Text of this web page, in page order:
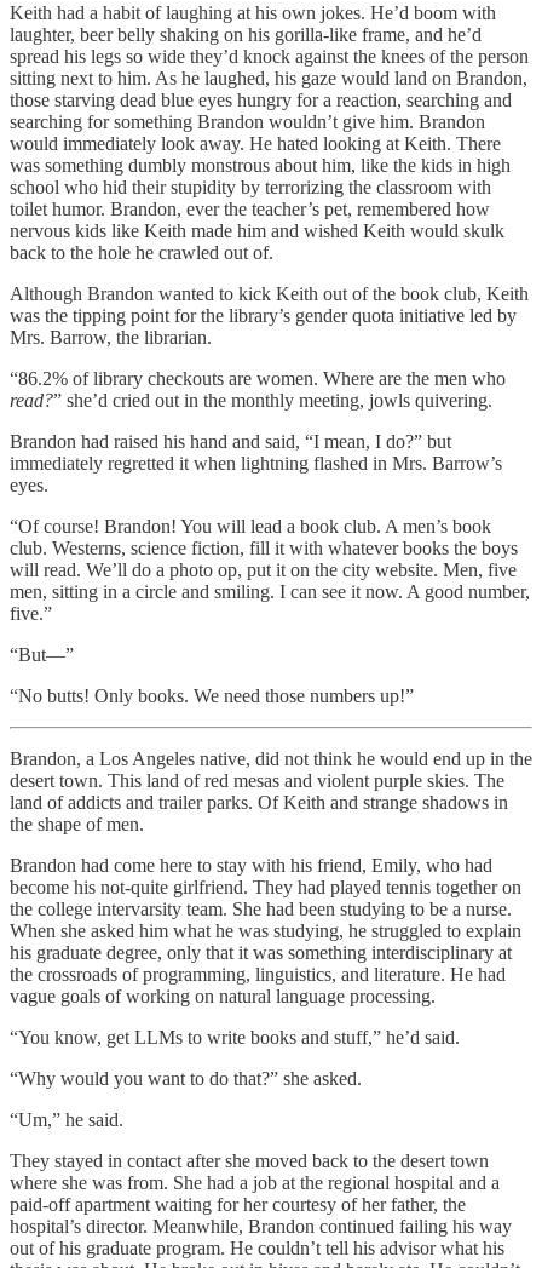
Keith had a habit of laughing at his own jokes. He’d boom with
laughter, beer belly shaking on his gorilla-like frame, and he’d
spread his legs so wide they’d knock against the knees of the person
sitting next to him. As he laughed, his gaze would land on Brandon,
those starving dead blue eyes hungry for a reaction, searching and
searching for something Brandon wouldn’t give him. Brandon
would immediately look away. He hated looking at Keith. There
was something dumbly monstrous about him, like the kids in high
school who hid their stupidity by terrorizing the classroom with
toilet humor. Brandon, ever the teacher’s pet, remembered how
nervous kids like Keith made him and wished Keith would skulk
back to the hole he crawled out of.
Although Brandon wanted to kick Keith out of the book club, Keith
was the tipping point for the library’s gender quota initiative led by
Mrs. Barrow, the librarian.
“86.2% of library checkouts are women. Where are the men who
read?” she’d cried out in the monthly meeting, jowls quivering.
Brandon had raised his hand and said, “I mean, I do?” but
immediately regretted it when lightning flashed in Mrs. Barrow’s
eyes.
“Of course! Brandon! You will lead a book club. A men’s book
club. Westerns, science fiction, fill it with whatever books the boys
will read. We’ll do a photo op, put it on the city website. Men, five
men, sitting in a circle and smiling. I can see it now. A good number,
five.”
“But—”
“No butts! Only books. We need those numbers up!”
Brandon, a Los Angeles native, did not think he would end up in the
desert town. This land of red mesas and violent purple skies. The
land of addicts and trailer parks. Of Keith and strange shadows in
the shape of men.
Brandon had come here to stay with his friend, Emily, who had
become his not-quite girlfriend. They had played tennis together on
the college intervarsity team. She had been studying to be a nurse.
When she asked him what he was studying, he struggled to explain
his graduate degree, only that it was something interdisciplinary at
the crossroads of programming, linguistics, and literature. He had
vague goals of working on natural language processing.
“You know, get LLMs to write books and stuff,” he’d said.
“Why would you want to do that?” she asked.
“Um,” he said.
They stayed in contact after she moved back to the desert town
where she was from. She had a job at the regional hospital and a
paid-off apartment waiting for her courtesy of her father, the
hospital’s director. Meanwhile, Brandon continued failing his way
out of his graduate program. He couldn’t tell his advisor what his